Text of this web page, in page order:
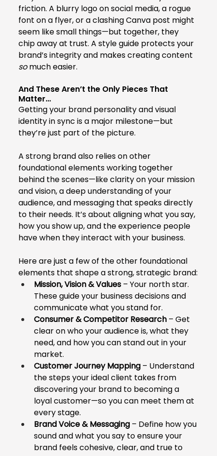
friction. A blurry logo on social media, a rogue
font on a flyer, or a clashing Canva post might
seem like small things—but together, they
chip away at trust. A style guide protects your
brand’s integrity and makes creating content
so much easier.
And These Aren’t the Only Pieces That
Matter…
Getting your brand personality and visual
identity in sync is a major milestone—but
they’re just part of the picture.
A strong brand also relies on other
foundational elements working together
behind the scenes—like clarity on your mission
and vision, a deep understanding of your
audience, and messaging that speaks directly
to their needs. It’s about aligning what you say,
how you show up, and the experience people
have when they interact with your business.
Here are just a few of the other foundational
elements that shape a strong, strategic brand:
Mission, Vision & Values – Your north star.
These guide your business decisions and
communicate what you stand for.
Consumer & Competitor Research – Get
clear on who your audience is, what they
need, and how you can stand out in your
market.
Customer Journey Mapping – Understand
the steps your ideal client takes from
discovering your brand to becoming a
loyal customer—so you can meet them at
every stage.
Brand Voice & Messaging – Define how you
sound and what you say to ensure your
brand feels cohesive, clear, and true to